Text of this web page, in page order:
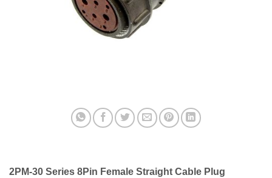
2PM-30 Series 8Pin Female Straight Cable Plug